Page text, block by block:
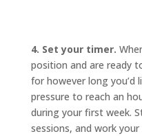
4. Set your timer.
position and are ready
for however long you’d
pressure to reach an
during your first week.
sessions, and work